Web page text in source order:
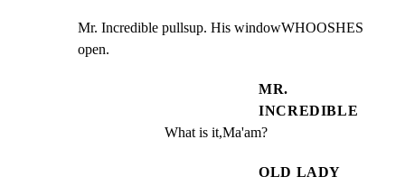
Mr. Incredible pullsup. His windowWHOOSHES
open.
MR.
INCREDIBLE
What is it,Ma'am?
OLD LADY